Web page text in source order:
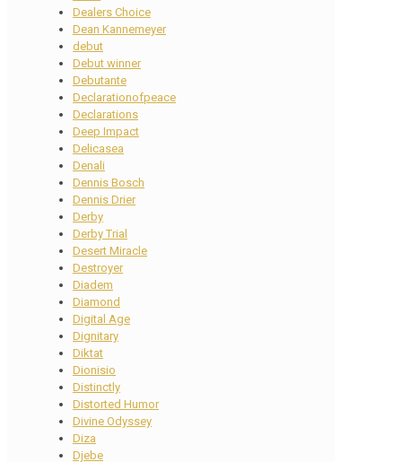
Dealers Choice
Dean Kannemeyer
debut
Debut winner
Debutante
Declarationofpeace
Declarations
Deep Impact
Delicasea
Denali
Dennis Bosch
Dennis Drier
Derby
Derby Trial
Desert Miracle
Destroyer
Diadem
Diamond
Digital Age
Dignitary
Diktat
Dionisio
Distinctly
Distorted Humor
Divine Odyssey
Diza
Djebe